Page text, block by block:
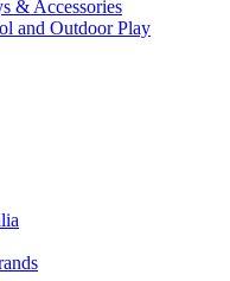
& Accessories
and Outdoor Play